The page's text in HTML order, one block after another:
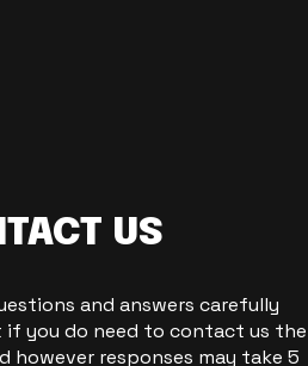
US
and answers carefully
you do need to contact us the
however responses may take 5